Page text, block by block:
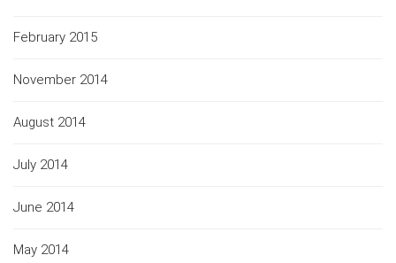
February 2015
November 2014
August 2014
July 2014
June 2014
May 2014